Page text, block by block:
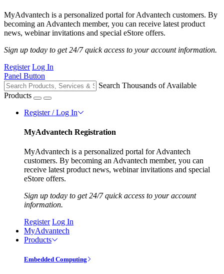
MyAdvantech is a personalized portal for Advantech customers. By
becoming an Advantech member, you can receive latest product
news, webinar invitations and special eStore offers.
Sign up today to get 24/7 quick access to your account information.
Register Log In
Panel Button
Search Thousands of Available
Products
Register / Log In
MyAdvantech Registration
MyAdvantech is a personalized portal for Advantech
customers. By becoming an Advantech member, you can
receive latest product news, webinar invitations and special
eStore offers.
Sign up today to get 24/7 quick access to your account
information.
Register Log In
MyAdvantech
Products
Embedded Computing